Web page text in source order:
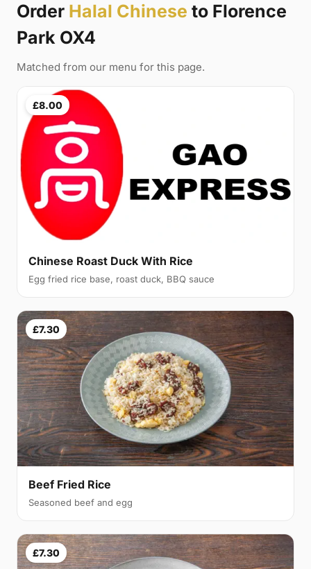
Order Halal Chinese to Florence
Park OX4
Matched from our menu for this page.
£8.00
Chinese Roast Duck With Rice
Egg fried rice base, roast duck, BBQ sauce
£7.30
Beef Fried Rice
Seasoned beef and egg
£7.30